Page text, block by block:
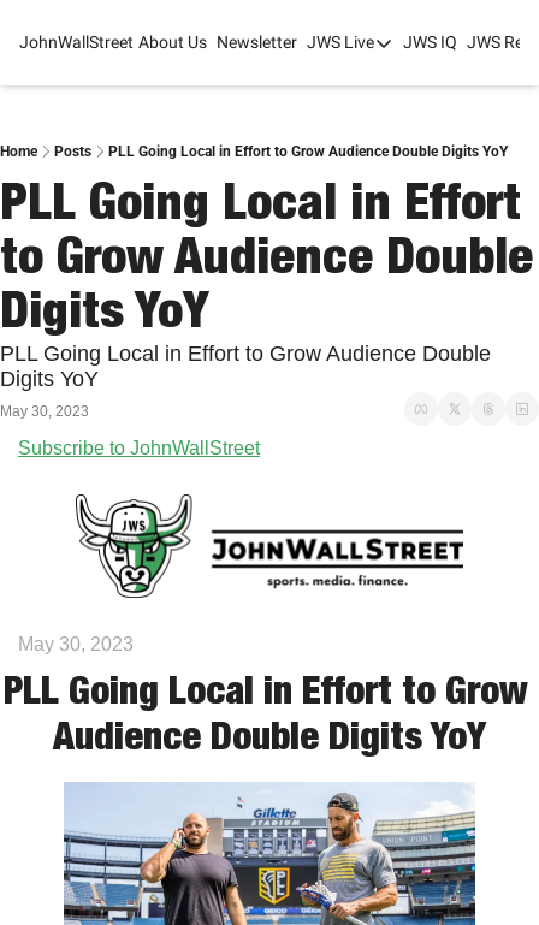
JohnWallStreet About Us Newsletter JWS Live
JWS Live
College Sports
JWS Spring Huddle
JWS IQ JWS
Home Posts PLL Going Local in Effort to Grow Audience Double Digits YoY
PLL Going Local in Effort
to Grow Audience Double
Digits YoY
PLL Going Local in Effort to Grow Audience Double
Digits YoY
May 30, 2023
Subscribe to JohnWallStreet
May 30, 2023
PLL Going Local in Effort to Grow
Audience Double Digits YoY